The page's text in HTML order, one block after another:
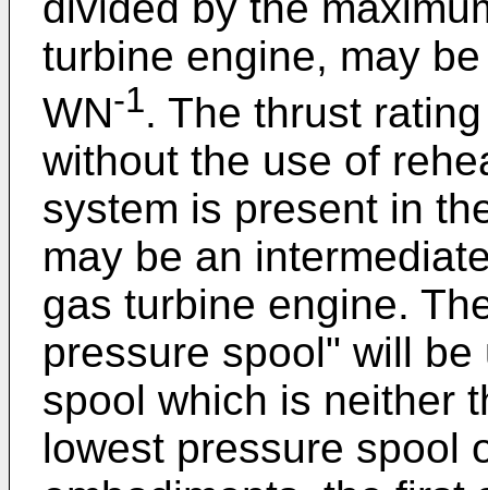
turbine engine, may
WN-1. The thrust
without the use of
system is present in
may be an
gas turbine engine.
pressure spool" will
spool which is neither
lowest pressure spool